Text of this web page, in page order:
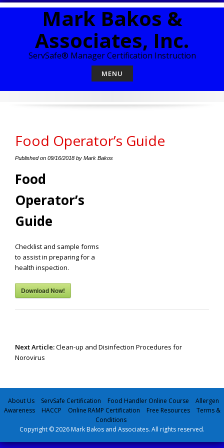
Skip
Mark Bakos &
Associates, Inc.
ServSafe® Manager Certification Instruction
MENU
Food Operator’s Guide
Published on 09/16/2018 by Mark Bakos
Food
Operator’s
Guide
Checklist and sample forms
to assist in preparing for a
health inspection.
Download Now!
navigation
Next Article:Clean-up and Disinfection Procedures for
Norovirus
About Us ServSafe Certification Food Handler Online Course
Allergen
Awareness
HACCP Online RAMP Certification Free Resources
Terms &
Conditions
Copyright © 2026 Mark Bakos and Associates. All rights reserved.